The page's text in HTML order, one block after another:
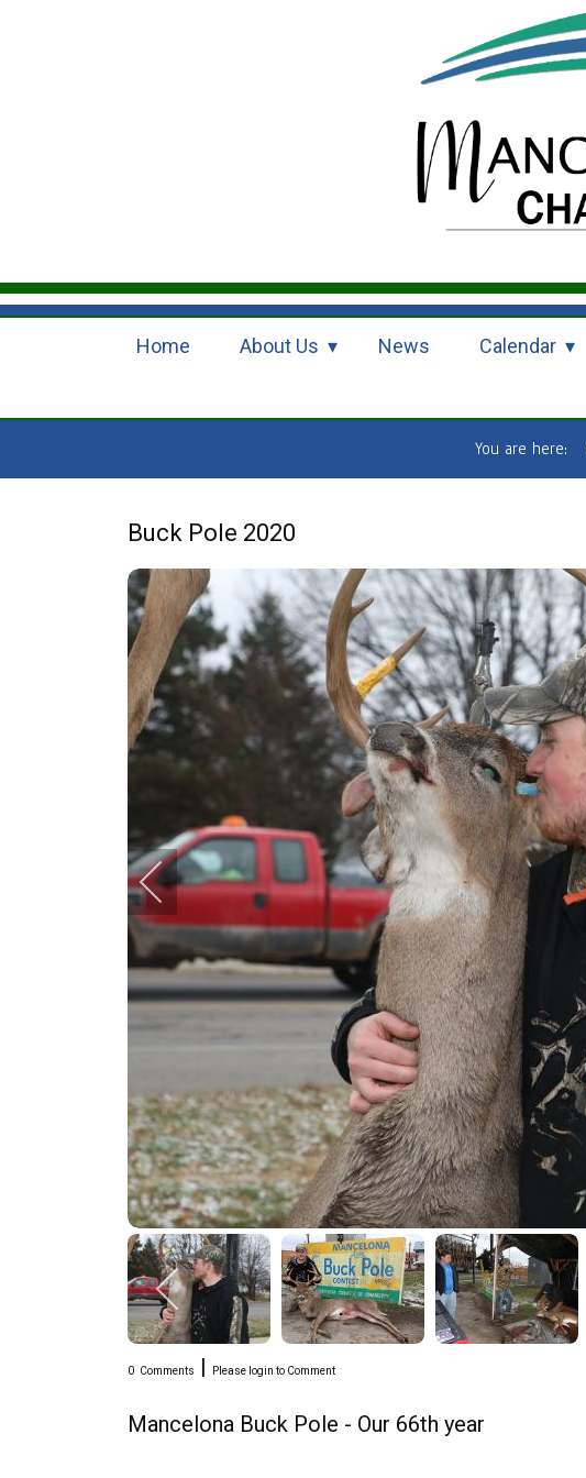
Home About Us News Calendar
You are here:
Buck Pole 2020
0 Comments | Please login to Comment
Mancelona Buck Pole - Our 66th year